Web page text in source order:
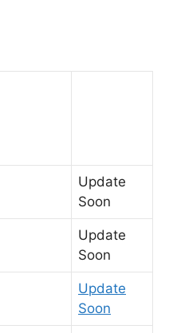
Update
Soon
Update
Soon
Update
Soon